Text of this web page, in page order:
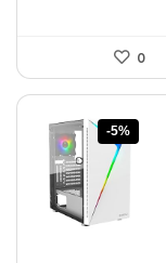
0
-5%